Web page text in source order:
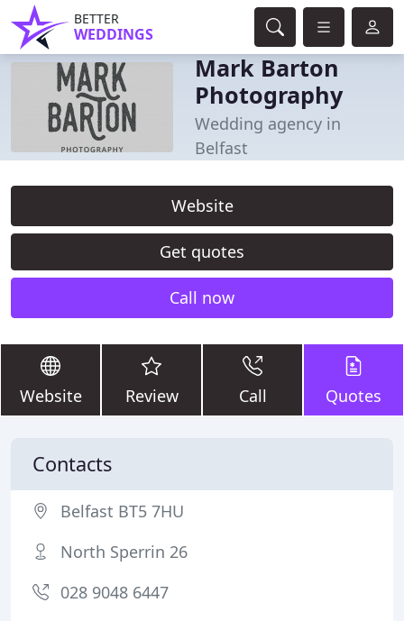
BETTER
WEDDINGS
Mark Barton
Photography
Wedding agency in
Belfast
Website
Get quotes
Call now
Website Review Call Quotes
Contacts
Belfast BT5 7HU
North Sperrin 26
028 9048 6447